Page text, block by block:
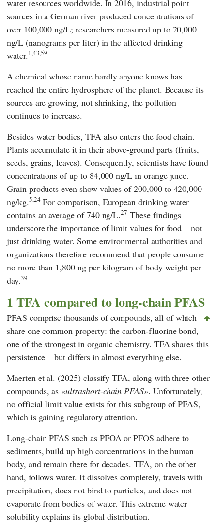
water resources worldwide. In 2016, industrial point
sources in a German river produced concentrations of
over 100,000 ng/L; researchers measured up to 20,000
ng/L (nanograms per liter) in the affected drinking
water.1,43,59
A chemical whose name hardly anyone knows has
reached the entire hydrosphere of the planet. Because its
sources are growing, not shrinking, the pollution
continues to increase.
Besides water bodies, TFA also enters the food chain.
Plants accumulate it in their above-ground parts (fruits,
seeds, grains, leaves). Consequently, scientists have found
concentrations of up to 84,000 ng/L in orange juice.
Grain products even show values of 200,000 to 420,000
ng/kg.5,24 For comparison, European drinking water
contains an average of 740 ng/L.27 These findings
underscore the importance of limit values for food – not
just drinking water. Some environmental authorities and
organizations therefore recommend that people consume
no more than 1,800 ng per kilogram of body weight per
day.39
1 TFA compared to long-chain PFAS
PFAS comprise thousands of compounds, all of which
share one common property: the carbon-fluorine bond,
one of the strongest in organic chemistry. TFA shares this
persistence – but differs in almost everything else.
Maertenet al. (2025) classify TFA, along with three other
compounds, as ultrashort-chain PFAS . Unfortunately,
no official limit value exists for this subgroup of PFAS,
which is gaining regulatory attention.
Long-chain PFAS such as PFOA or PFOS adhere to
sediments, build up high concentrations in the human
body, and remain there for decades. TFA, on the other
hand, follows water. It dissolves completely, travels with
precipitation, does not bind to particles, and does not
evaporate from bodies of water. This extreme water
solubility explains its global distribution.